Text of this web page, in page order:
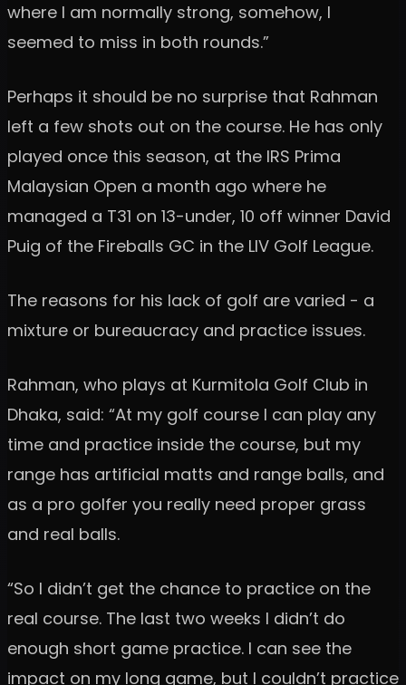
where I am normally strong, somehow, I
seemed to miss in both rounds.”
Perhaps it should be no surprise that Rahman
left a few shots out on the course. He has only
played once this season, at the IRS Prima
Malaysian Open a month ago where he
managed a T31 on 13-under, 10 off winner David
Puig of the Fireballs GC in the LIV Golf League.
The reasons for his lack of golf are varied - a
mixture or bureaucracy and practice issues.
Rahman, who plays at Kurmitola Golf Club in
Dhaka, said: “At my golf course I can play any
time and practice inside the course, but my
range has artificial matts and range balls, and
as a pro golfer you really need proper grass
and real balls.
“So I didn’t get the chance to practice on the
real course. The last two weeks I didn’t do
enough short game practice. I can see the
impact on my long game, but I couldn’t practice